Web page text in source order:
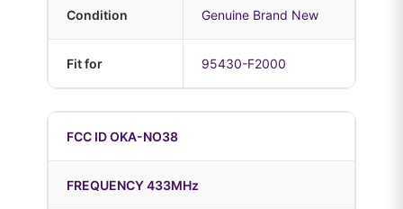
Condition Genuine Brand New
Fit for 95430-F2000
FCC ID OKA-NO38
FREQUENCY 433MHz